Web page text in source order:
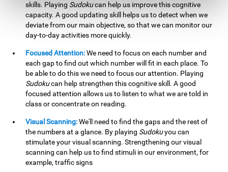
skills. Playing Sudokucan help us improve this cognitive
capacity. A good updating skill helps us to detect when we
deviate from our main objective, so that we can monitor our
day-to-day activities more quickly.
Focused Attention:We need to focus on each number and
each gap to find out which number will fit in each place. To
be able to do this we need to focus our attention. Playing
Sudokucan help strengthen this cognitive skill. A good
focused attention allows us to listen to what we are told in
class or concentrate on reading.
Visual Scanning:We'll need to find the gaps and the rest of
the numbers at a glance. By playing Sudokuyou can
stimulate your visual scanning. Strengthening our visual
scanning can help us to find stimuli in our environment, for
example, traffic signs